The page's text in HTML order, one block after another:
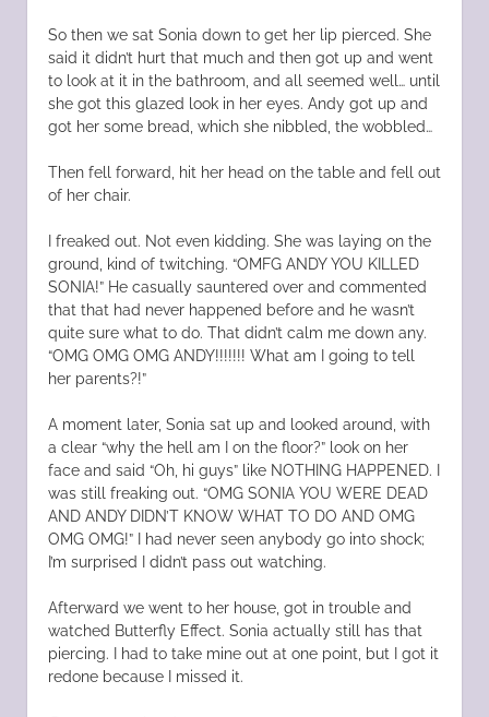
So then we sat Sonia down to get her lip pierced. She
said it didn’t hurt that much and then got up and went
to look at it in the bathroom, and all seemed well… until
she got this glazed look in her eyes. Andy got up and
got her some bread, which she nibbled, the wobbled…
Then fell forward, hit her head on the table and fell out
of her chair.
I freaked out. Not even kidding. She was laying on the
ground, kind of twitching. “OMFG ANDY YOU KILLED
SONIA!” He casually sauntered over and commented
that that had never happened before and he wasn’t
quite sure what to do. That didn’t calm me down any.
“OMG OMG OMG ANDY!!!!!!! What am I going to tell
her parents?!”
A moment later, Sonia sat up and looked around, with
a clear “why the hell am I on the floor?” look on her
face and said “Oh, hi guys” like NOTHING HAPPENED. I
was still freaking out. “OMG SONIA YOU WERE DEAD
AND ANDY DIDN’T KNOW WHAT TO DO AND OMG
OMG OMG!” I had never seen anybody go into shock;
I’m surprised I didn’t pass out watching.
Afterward we went to her house, got in trouble and
watched Butterfly Effect. Sonia actually still has that
piercing. I had to take mine out at one point, but I got it
redone because I missed it.